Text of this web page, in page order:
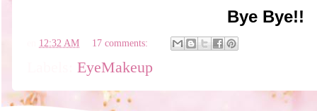
Bye Bye!!
12:32 AM 17 comments:
EyeMakeup